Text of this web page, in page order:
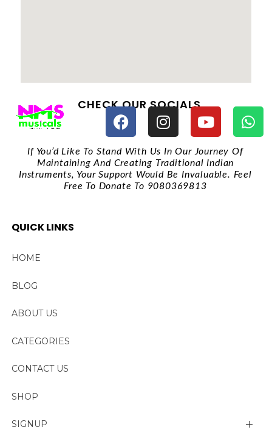
CHECK OUR SOCIALS
If You’d Like To Stand With Us In Our Journey Of
Maintaining And Creating Traditional Indian
Instruments, Your Support Would Be Invaluable. Feel
Free To Donate To 9080369813
QUICK LINKS
HOME
BLOG
ABOUT US
CATEGORIES
CONTACT US
SHOP
SIGNUP